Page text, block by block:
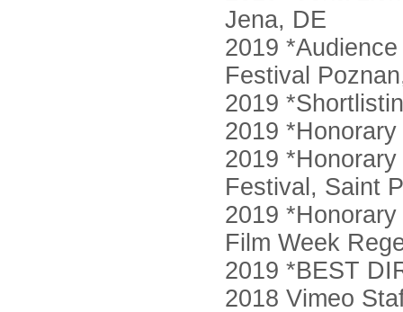
Jena, DE
2019
Festival
2019
2019
2019
Festival, Saint
2019
Film Week
2019 *BEST
2018 Vimeo